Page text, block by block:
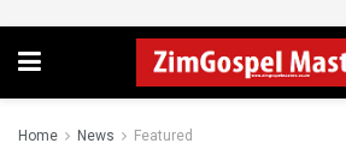
Home News Featured